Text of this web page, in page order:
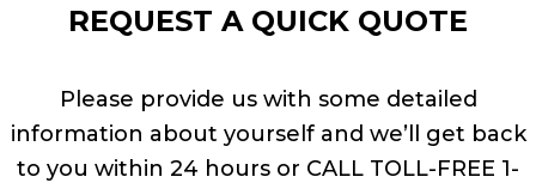
REQUEST A QUICK QUOTE
Please provide us with some detailed
information about yourself and we’ll get back
to you within 24 hours or CALL TOLL-FREE 1-